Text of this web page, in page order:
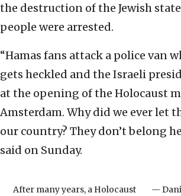
the destruction of the Jewish
people were arrested.
“Hamas fans attack a police van
gets heckled and the Israeli
at the opening of the Holocaust
Amsterdam. Why did we ever let
our country? They don’t belong
said on Sunday.
After many years, a Holocaust
—